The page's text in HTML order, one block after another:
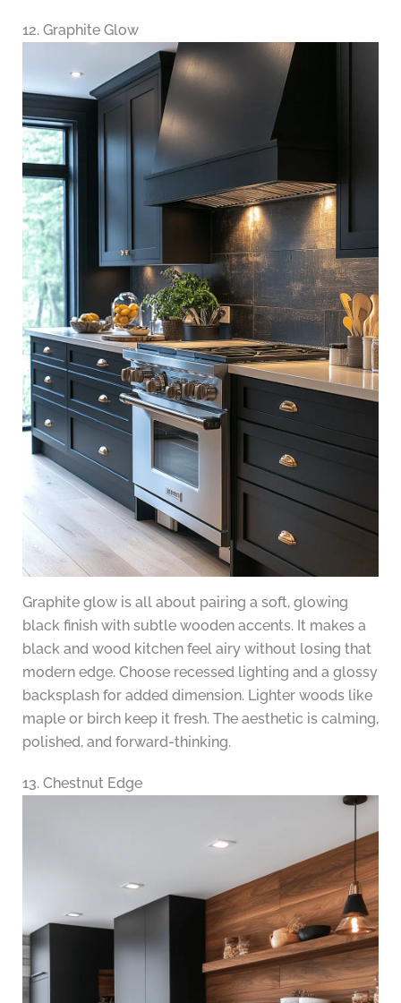
12. Graphite Glow
Graphite glow is all about pairing a soft, glowing
black finish with subtle wooden accents. It makes a
black and wood kitchen feel airy without losing that
modern edge. Choose recessed lighting and a glossy
backsplash for added dimension. Lighter woods like
maple or birch keep it fresh. The aesthetic is calming,
polished, and forward-thinking.
13. Chestnut Edge